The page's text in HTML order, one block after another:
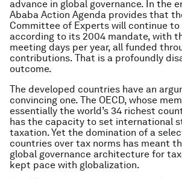
advance in global governance. In the
Ababa Action Agenda provides that
Committee of Experts will continue
according to its 2004 mandate, with
meeting days per year, all funded
contributions. That is a profoundly
outcome.
The developed countries have an
convincing one. The OECD, whose
essentially the world’s 34 richest
has the capacity to set international
taxation. Yet the domination of a
countries over tax norms has meant
global governance architecture for
kept pace with globalization.